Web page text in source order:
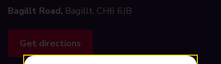
Bagillt Road, Bagillt, CH6 6JB
Get directions